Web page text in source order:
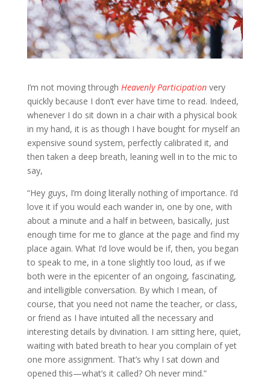
I’m not moving through Heavenly Participationvery
quickly because I don’t ever have time to read. Indeed,
whenever I do sit down in a chair with a physical book
in my hand, it is as though I have bought for myself an
expensive sound system, perfectly calibrated it, and
then taken a deep breath, leaning well in to the mic to
say,
“Hey guys, I’m doing literally nothing of importance. I’d
love it if you would each wander in, one by one, with
about a minute and a half in between, basically, just
enough time for me to glance at the page and find my
place again. What I’d love would be if, then, you began
to speak to me, in a tone slightly too loud, as if we
both were in the epicenter of an ongoing, fascinating,
and intelligible conversation. By which I mean, of
course, that you need not name the teacher, or class,
or friend as I have intuited all the necessary and
interesting details by divination. I am sitting here, quiet,
waiting with bated breath to hear you complain of yet
one more assignment. That’s why I sat down and
opened this—what’s it called? Oh never mind.”